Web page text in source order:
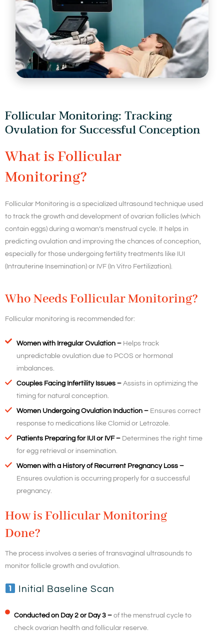
Follicular Monitoring: Tracking
Ovulation for Successful Conception
What is Follicular
Monitoring?
Follicular Monitoring is a specialized ultrasound technique used
to track the growth and development of ovarian follicles (which
contain eggs) during a woman’s menstrual cycle. It helps in
predicting ovulation and improving the chances of conception,
especially for those undergoing fertility treatments like IUI
(Intrauterine Insemination) or IVF (In Vitro Fertilization).
Who Needs Follicular Monitoring?
Follicular monitoring is recommended for:
Women with Irregular Ovulation –Helps track
unpredictable ovulation due to PCOS or hormonal
imbalances.
Couples Facing Infertility Issues –Assists in optimizing the
timing for natural conception.
Women Undergoing Ovulation Induction –Ensures correct
response to medications like Clomid or Letrozole.
Patients Preparing for IUI or IVF –Determines the right time
for egg retrieval or insemination.
Women with a History of Recurrent Pregnancy Loss –
Ensures ovulation is occurring properly for a successful
pregnancy.
How is Follicular Monitoring
Done?
The process involves a series of transvaginal ultrasounds to
monitor follicle growth and ovulation.
Initial Baseline Scan
Conducted on Day 2 or Day 3 –of the menstrual cycle to
check ovarian health and follicular reserve.